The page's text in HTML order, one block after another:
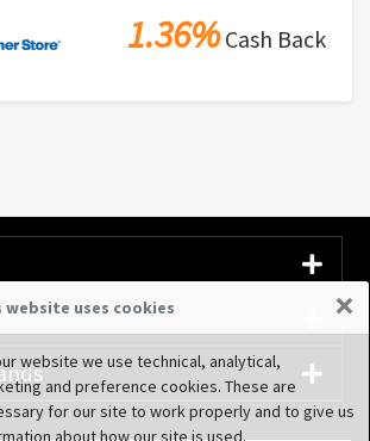
1.36%Cash Back
website uses cookies ×
website we use technical, analytical,
and preference cookies. These are
for our site to work properly and to give us
about how our site is used.